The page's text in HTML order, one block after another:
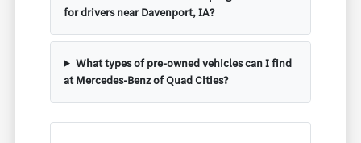
for drivers near Davenport, IA?
What types of pre-owned vehicles can I find
at Mercedes-Benz of Quad Cities?